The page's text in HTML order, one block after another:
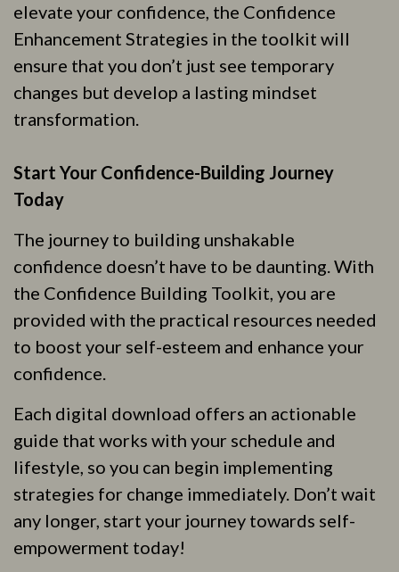
elevate your confidence, the Confidence
Enhancement Strategies in the toolkit will
ensure that you don’t just see temporary
changes but develop a lasting mindset
transformation.
Start Your Confidence-Building Journey
Today
The journey to building unshakable
confidence doesn’t have to be daunting. With
the Confidence Building Toolkit, you are
provided with the practical resources needed
to boost your self-esteem and enhance your
confidence.
Each digital download offers an actionable
guide that works with your schedule and
lifestyle, so you can begin implementing
strategies for change immediately. Don’t wait
any longer, start your journey towards self-
empowerment today!